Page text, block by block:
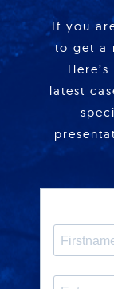
If you
to get a
latest